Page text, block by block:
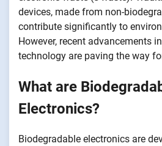
devices, made from non-
contribute significantly to
However, recent advancements
technology are paving the way
What are
Electronics?
Biodegradable electronics are